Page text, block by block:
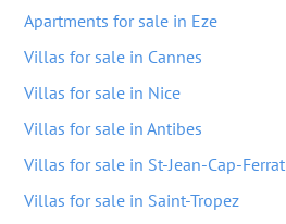
Apartments for sale in Eze
Villas for sale in Cannes
Villas for sale in Nice
Villas for sale in Antibes
Villas for sale in St-Jean-Cap-Ferrat
Villas for sale in Saint-Tropez